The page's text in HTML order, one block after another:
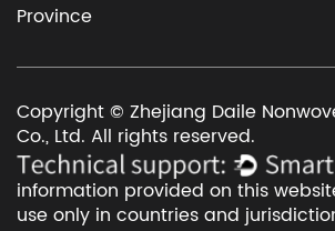
Province
Copyright © Zhejiang Daile
Co., Ltd. All rights reserved.
information provided on this
use only in countries and